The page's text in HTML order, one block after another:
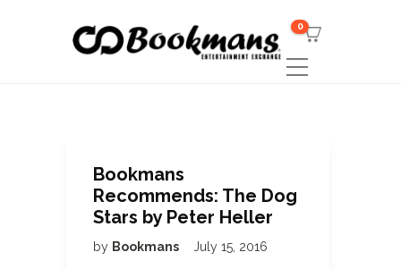
0
Bookmans
Recommends: The Dog
Stars by Peter Heller
by Bookmans July 15, 2016